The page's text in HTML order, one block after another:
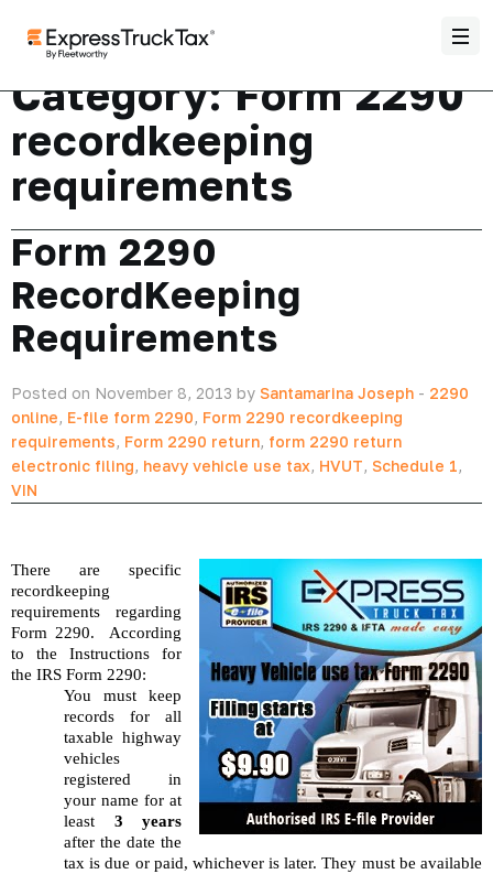
Category:Form 2290
recordkeeping
requirements
Form 2290
RecordKeeping
Requirements
Posted on November 8, 2013 by Santamarina Joseph - 2290
online, E-file form 2290, Form 2290 recordkeeping
requirements, Form 2290 return, form 2290 return
electronic filing, heavy vehicle use tax, HVUT, Schedule 1,
VIN
There are specific
recordkeeping
requirements regarding
Form 2290.  According
to the Instructions for
the IRS Form 2290:
You must keep
records for all
taxable highway
vehicles
registered in
your name for at
least 3 years
after the date the
tax is due or paid, whichever is later. They must be available